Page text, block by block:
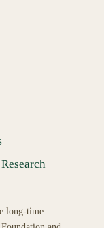
long-time